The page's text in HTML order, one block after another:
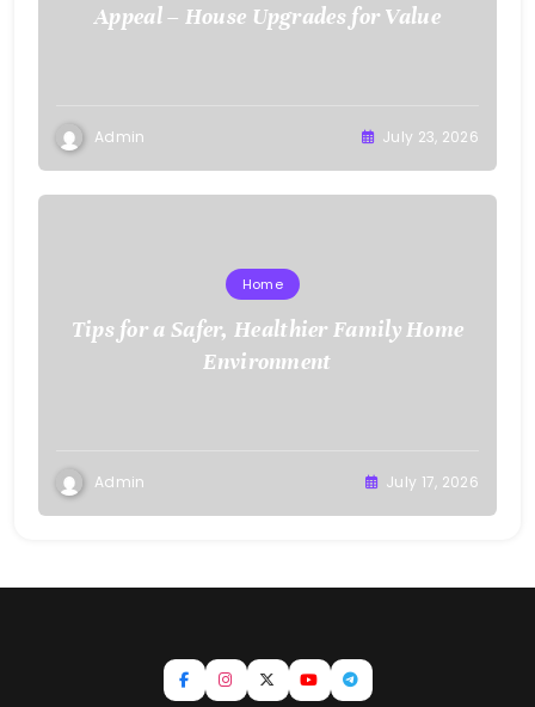
Appeal – House Upgrades for Value
Admin July 23, 2026
Home
Tips for a Safer, Healthier Family Home
Environment
Admin July 17, 2026